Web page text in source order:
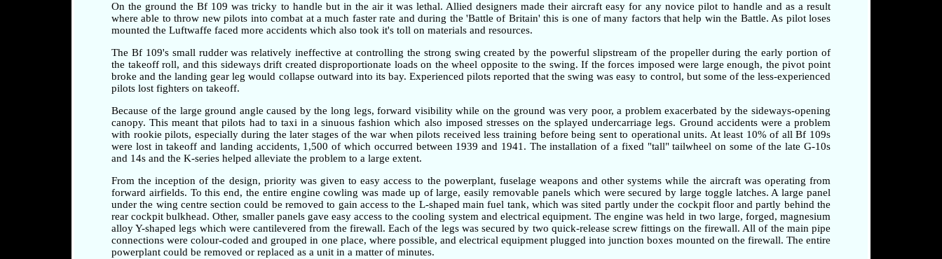
On the ground the Bf 109 was tricky to handle but in the air it was lethal. Allied designers made their aircraft easy for any novice pilot to handle and as a result
where able to throw new pilots into combat at a much faster rate and during the 'Battle of Britain' this is one of many factors that help win the Battle. As pilot loses
mounted the Luftwaffe faced more accidents which also took it's toll on materials and resources.
The Bf 109's small rudder was relatively ineffective at controlling the strong swing created by the powerful slipstream of the propeller during the early portion of
the takeoff roll, and this sideways drift created disproportionate loads on the wheel opposite to the swing. If the forces imposed were large enough, the pivot point
broke and the landing gear leg would collapse outward into its bay. Experienced pilots reported that the swing was easy to control, but some of the less-experienced
pilots lost fighters on takeoff.
Because of the large ground angle caused by the long legs, forward visibility while on the ground was very poor, a problem exacerbated by the sideways-opening
canopy. This meant that pilots had to taxi in a sinuous fashion which also imposed stresses on the splayed undercarriage legs. Ground accidents were a problem
with rookie pilots, especially during the later stages of the war when pilots received less training before being sent to operational units. At least 10% of all Bf 109s
were lost in takeoff and landing accidents, 1,500 of which occurred between 1939 and 1941. The installation of a fixed "tall" tailwheel on some of the late G-10s
and 14s and the K-series helped alleviate the problem to a large extent.
From the inception of the design, priority was given to easy access to the powerplant, fuselage weapons and other systems while the aircraft was operating from
forward airfields. To this end, the entire engine cowling was made up of large, easily removable panels which were secured by large toggle latches. A large panel
under the wing centre section could be removed to gain access to the L-shaped main fuel tank, which was sited partly under the cockpit floor and partly behind the
rear cockpit bulkhead. Other, smaller panels gave easy access to the cooling system and electrical equipment. The engine was held in two large, forged, magnesium
alloy Y-shaped legs which were cantilevered from the firewall. Each of the legs was secured by two quick-release screw fittings on the firewall. All of the main pipe
connections were colour-coded and grouped in one place, where possible, and electrical equipment plugged into junction boxes mounted on the firewall. The entire
powerplant could be removed or replaced as a unit in a matter of minutes.